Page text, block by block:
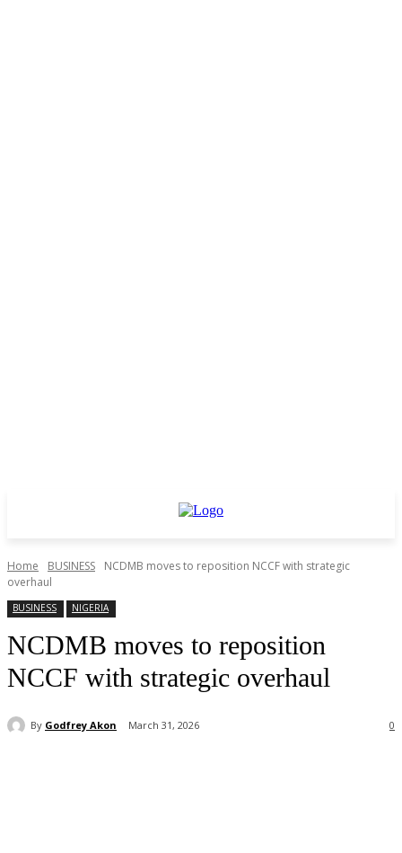
Home BUSINESS
NCDMB moves to reposition NCCF with strategic
overhaul
BUSINESS NIGERIA
NCDMB moves to reposition
NCCF with strategic overhaul
By Godfrey Akon March 31, 2026 0